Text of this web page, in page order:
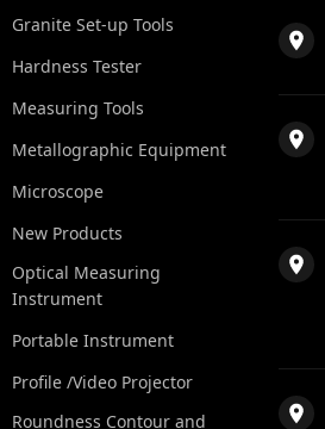
Granite Set-up Tools
Hardness Tester
Measuring Tools
Metallographic Equipment
Microscope
New Products
Optical Measuring
Instrument
Portable Instrument
Profile /Video Projector
Roundness Contour and